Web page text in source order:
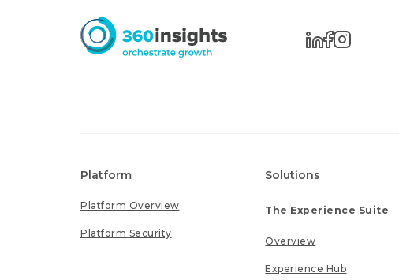
Platform
Platform Overview
Platform Security
Solutions
The Experience Suite
Overview
Experience Hub